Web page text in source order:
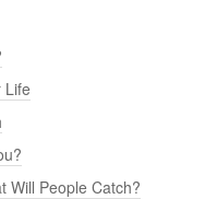
Life
Will People Catch?